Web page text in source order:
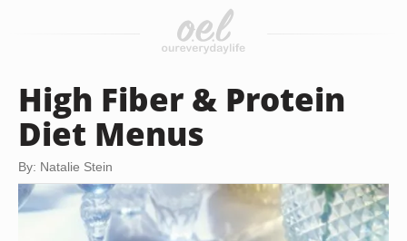
High Fiber & Protein
Diet Menus
By: Natalie Stein